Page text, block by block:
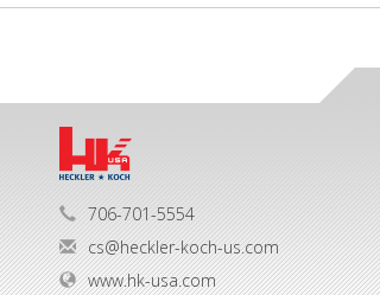
706-701-5554
cs@heckler-koch-us.com
www.hk-usa.com